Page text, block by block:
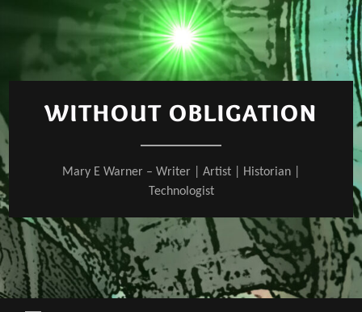
WITHOUT OBLIGATION
Mary E Warner – Writer | Artist | Historian |
Technologist